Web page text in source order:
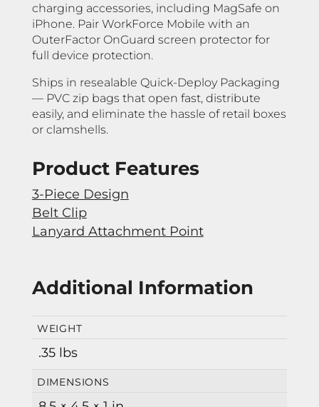
charging accessories, including MagSafe on
iPhone. Pair WorkForce Mobile with an
OuterFactor OnGuard screen protector for
full device protection.
Ships in resealable Quick-Deploy Packaging
— PVC zip bags that open fast, distribute
easily, and eliminate the hassle of retail boxes
or clamshells.
Product Features
3-Piece Design
Belt Clip
Lanyard Attachment Point
Additional Information
WEIGHT
.35 lbs
DIMENSIONS